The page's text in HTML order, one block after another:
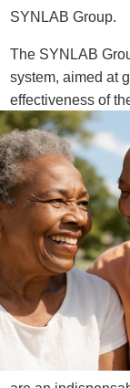
SYNLAB Group.
The SYNLAB
system, aimed at
effectiveness of
/ information /
acts and / or facts
violation of the
any case,
principles of
The SYNLAB
Code of Conduct
which constitute
out their activities
companies. It is
compliance with